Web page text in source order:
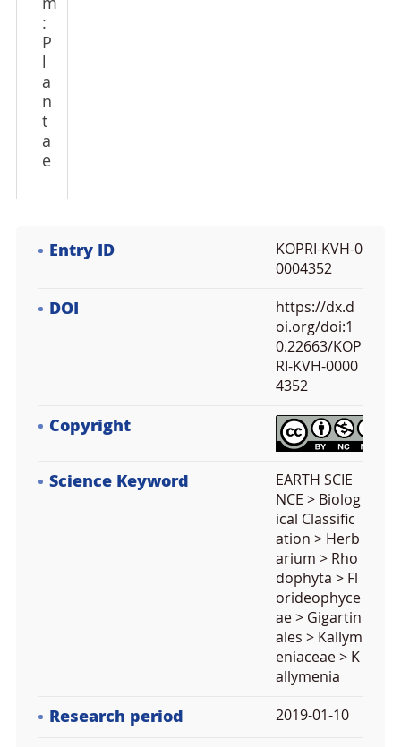
m
:
P
a
n
t
a
e
Entry ID
KOPRI-KVH-0
0004352
DOI
https://dx.d
oi.org/doi:1
0.22663/KOP
RI-KVH-0000
4352
Copyright
Science Keyword
EARTH SCIE
NCE > Biolog
ical Classific
ation > Herb
arium > Rho
dophyta > Fl
orideophyce
ae > Gigartin
ales > Kallym
eniaceae > K
allymenia
Research period 2019-01-10